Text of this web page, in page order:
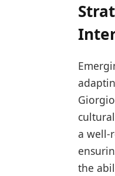
a well-
the